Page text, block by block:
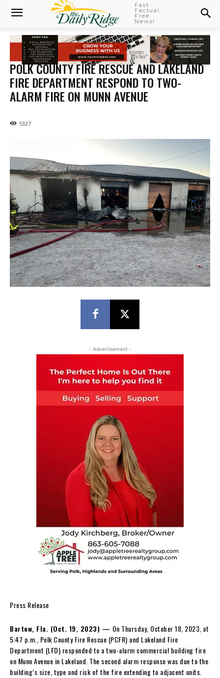
Fast
Factual
Free
News!
POLK COUNTY FIRE RESCUE AND LAKELAND
FIRE DEPARTMENT RESPOND TO TWO-
ALARM FIRE ON MUNN AVENUE
5327
- Advertisement -
Press Release
Bartow, Fla. (Oct. 19, 2023) — On Thursday, October 18, 2023, at
5:47 p.m., Polk County Fire Rescue (PCFR) and Lakeland Fire
Department (LFD) responded to a two-alarm commercial building fire
on Munn Avenue in Lakeland. The second alarm response was due to the
building’s size, type and risk of the fire extending to adjacent units.